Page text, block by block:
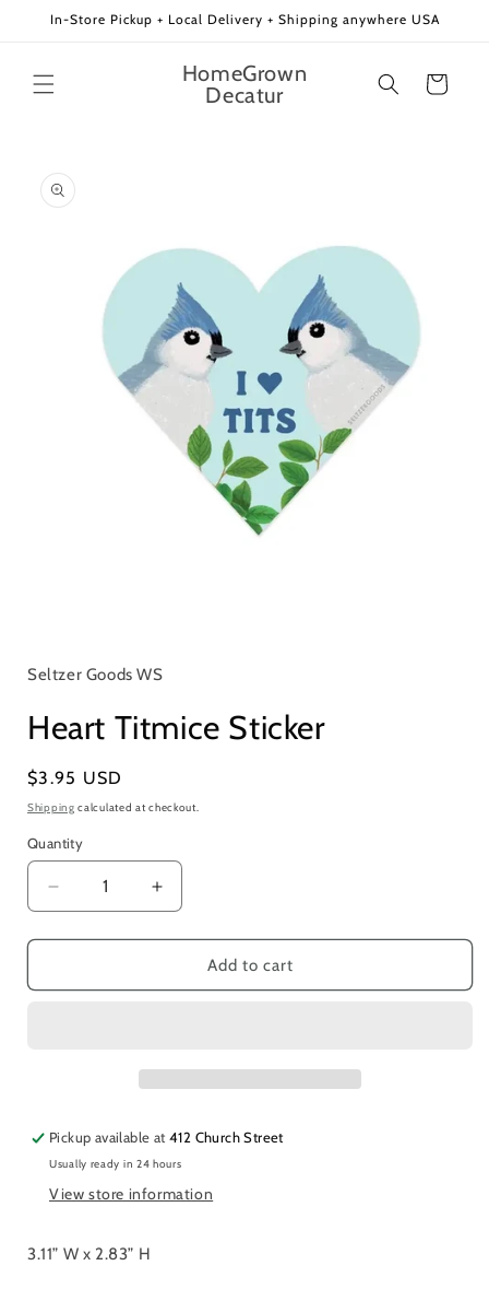
Skip to
In-Store Pickup + Local Delivery + Shipping anywhere USA
HomeGrown
Decatur
Cart
product
information
in
Seltzer Goods WS
Heart Titmice Sticker
Regular
price
$3.95 USD
Shipping calculated at checkout.
Quantity
Quantity
Decrease
quantity
for
Titmice
Increase
quantity
for
Titmice
Add to cart
Pickup available at412 Church Street
Usually ready in 24 hours
View store information
3.11” W x 2.83” H